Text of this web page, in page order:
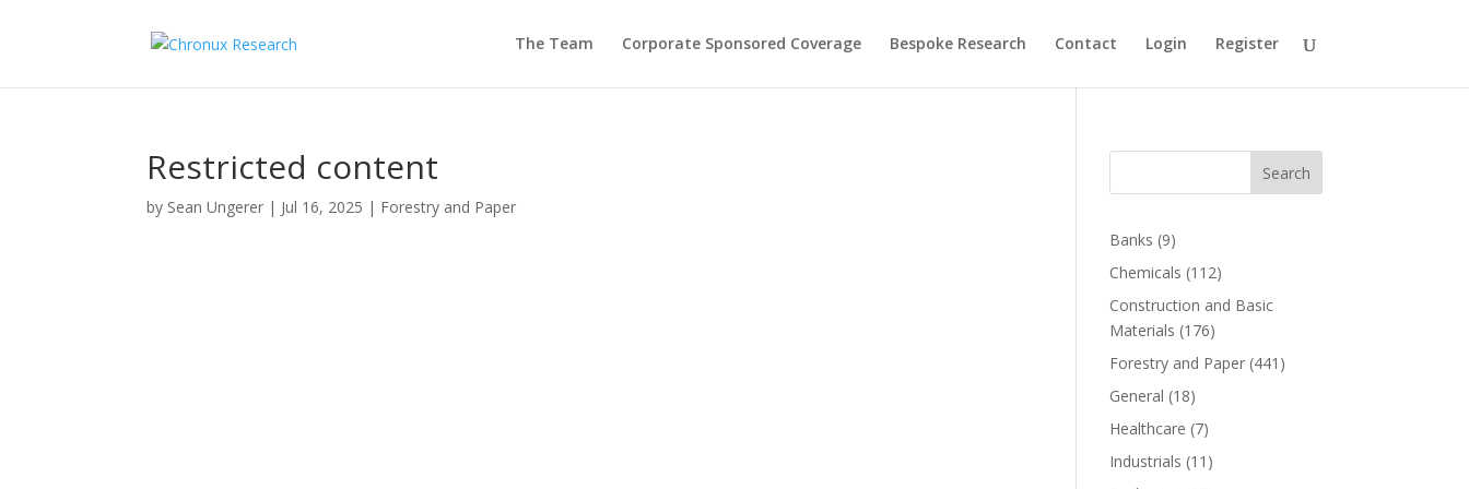
The Team Corporate Sponsored Coverage Bespoke Research Contact Login Register
Restricted content
by Sean Ungerer | Jul 16, 2025 | Forestry and Paper
Search
Banks (9)
Chemicals (112)
Construction and Basic
Materials (176)
Forestry and Paper (441)
General (18)
Healthcare (7)
Industrials (11)